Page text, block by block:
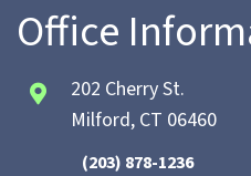
Office
202 Cherry St.
Milford, CT 06460
(203) 878-1236